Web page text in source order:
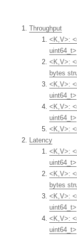
Throughput
<K,V>:
uint64_t>
<K,V>:
bytes
<K,V>:
uint64_t>
<K,V>:
uint64_t>
<K,V>:
Latency
<K,V>:
uint64_t>
<K,V>:
bytes
<K,V>:
uint64_t>
<K,V>:
uint64_t>